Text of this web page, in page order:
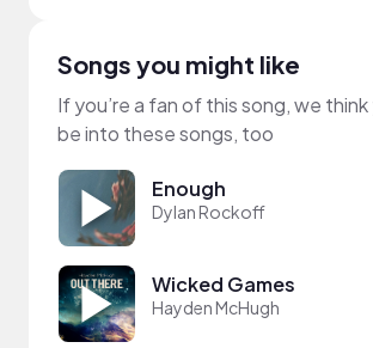
Songs you might like
If you’re a fan of this song, we
be into these songs, too
Enough
Dylan Rockoff
Wicked Games
Hayden McHugh